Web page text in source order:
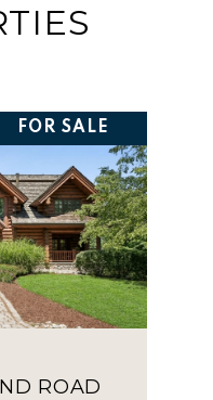
FOR SALE
ROAD